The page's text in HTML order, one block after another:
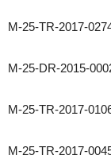
M-25-TR-2017-
M-25-DR-2015-
M-25-TR-2017-
M-25-TR-2017-